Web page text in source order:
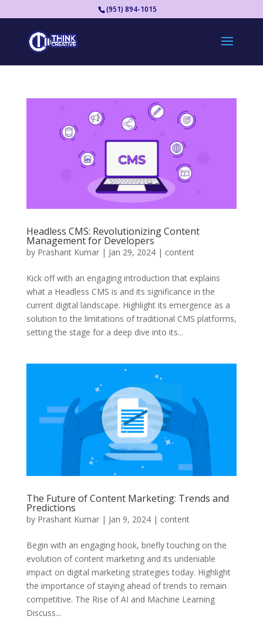
(951) 894-1015
Headless CMS: Revolutionizing Content
Management for Developers
by Prashant Kumar| Jan 29, 2024| content
Kick off with an engaging introduction that explains
what a Headless CMS is and its significance in the
current digital landscape. Highlight its emergence as a
solution to the limitations of traditional CMS platforms,
setting the stage for a deep dive into its...
The Future of Content Marketing: Trends and
Predictions
by Prashant Kumar| Jan 9, 2024| content
Begin with an engaging hook, briefly touching on the
evolution of content marketing and its undeniable
impact on digital marketing strategies today. Highlight
the importance of staying ahead of trends to remain
competitive. The Rise of AI and Machine Learning
Discuss...